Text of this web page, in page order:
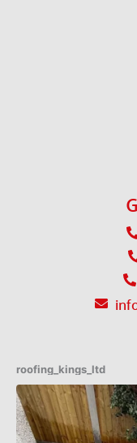
roofing_kings_ltd
Patio Indian
...